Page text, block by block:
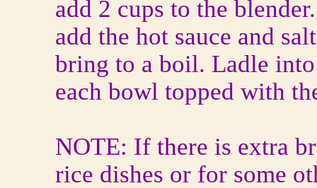
add 2 cups to the
add the hot sauce and
bring to a boil. Ladle
each bowl topped with
NOTE: If there is extra
rice dishes or for some